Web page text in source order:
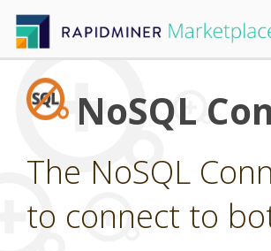
NoSQL
The NoSQL
to connect to